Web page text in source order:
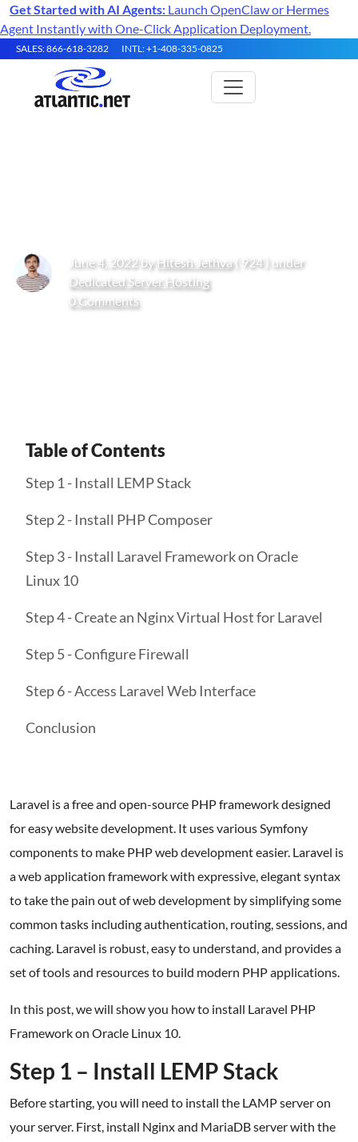
Get Started with AI Agents: Launch OpenClaw or Hermes
Agent Instantly with One-Click Application Deployment.
SALES: 866-618-3282 INTL: +1-408-335-0825
June 4, 2022 by Hitesh Jethva( 924 ) under
Dedicated Server Hosting
0 Comments
Table of Contents
Step 1 - Install LEMP Stack
Step 2 - Install PHP Composer
Step 3 - Install Laravel Framework on Oracle
Linux 10
Step 4 - Create an Nginx Virtual Host for Laravel
Step 5 - Configure Firewall
Step 6 - Access Laravel Web Interface
Conclusion
Laravel is a free and open-source PHP framework designed
for easy website development. It uses various Symfony
components to make PHP web development easier. Laravel is
a web application framework with expressive, elegant syntax
to take the pain out of web development by simplifying some
common tasks including authentication, routing, sessions, and
caching. Laravel is robust, easy to understand, and provides a
set of tools and resources to build modern PHP applications.
In this post, we will show you how to install Laravel PHP
Framework on Oracle Linux 10.
Step 1 – Install LEMP Stack
Before starting, you will need to install the LAMP server on
your server. First, install Nginx and MariaDB server with the